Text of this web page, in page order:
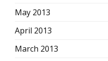
May 2013
April 2013
March 2013